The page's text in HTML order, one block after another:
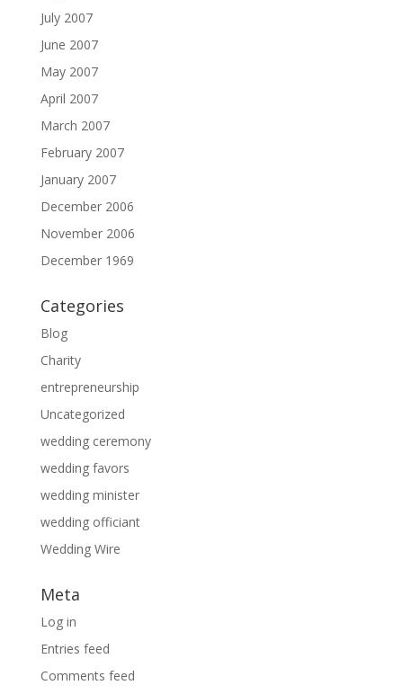
July 2007
June 2007
May 2007
April 2007
March 2007
February 2007
January 2007
December 2006
November 2006
December 1969
Categories
Blog
Charity
entrepreneurship
Uncategorized
wedding ceremony
wedding favors
wedding minister
wedding officiant
Wedding Wire
Meta
Log in
Entries feed
Comments feed